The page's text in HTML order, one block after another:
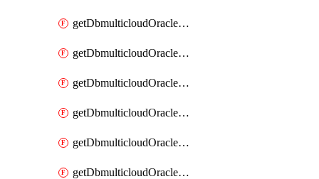
getDbmulticloudOracleDbAwsKeys
getDbmulticloudOracleDbAzureBlobContainer
getDbmulticloudOracleDbAzureBlobContainers
getDbmulticloudOracleDbAzureBlobMount
getDbmulticloudOracleDbAzureBlobMounts
getDbmulticloudOracleDbAzureConnector